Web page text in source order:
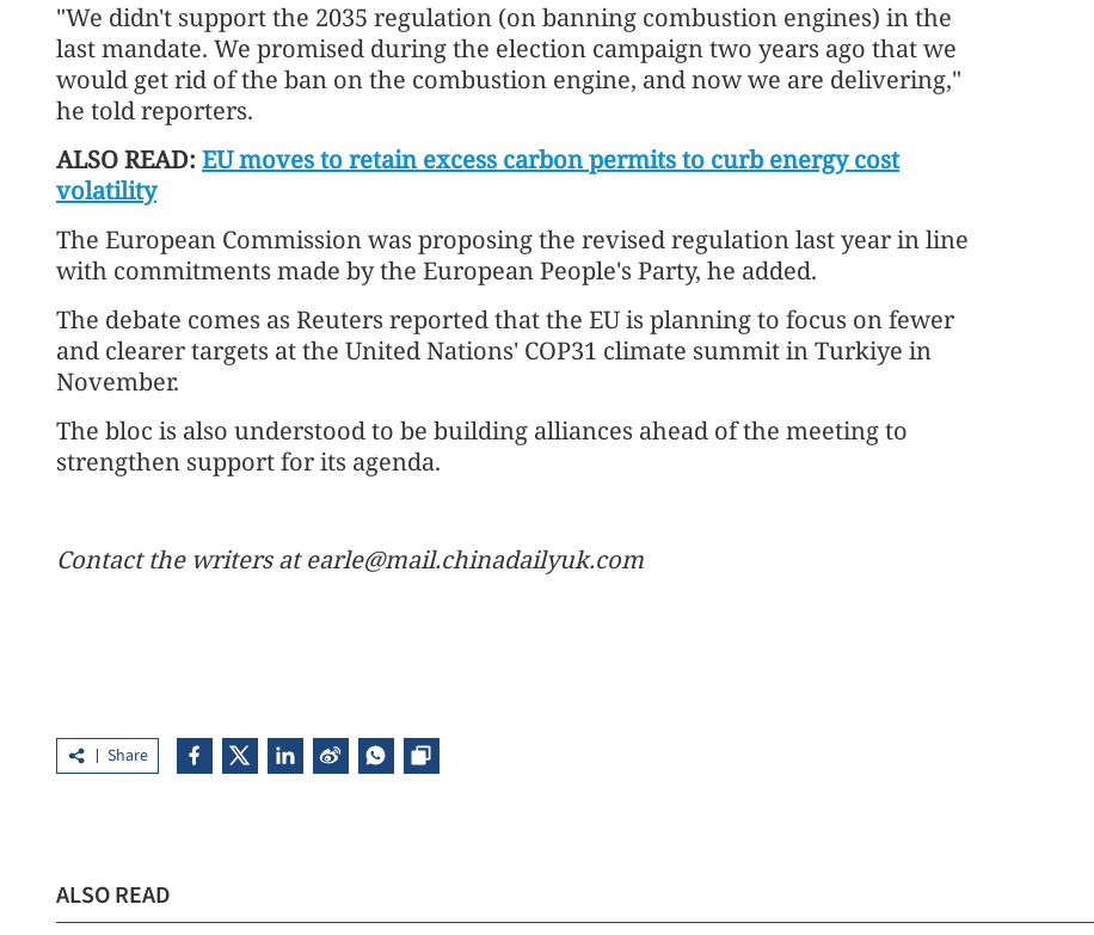
"We didn't support the 2035 regulation (on banning combustion engines) in the
last mandate. We promised during the election campaign two years ago that we
would get rid of the ban on the combustion engine, and now we are delivering,"
he told reporters.
ALSO READ: EU moves to retain excess carbon permits to curb energy cost
volatility
The European Commission was proposing the revised regulation last year in line
with commitments made by the European People's Party, he added.
The debate comes as Reuters reported that the EU is planning to focus on fewer
and clearer targets at the United Nations' COP31 climate summit in Turkiye in
November.
The bloc is also understood to be building alliances ahead of the meeting to
strengthen support for its agenda.
Contact the writers at earle@mail.chinadailyuk.com
Share
ALSO READ